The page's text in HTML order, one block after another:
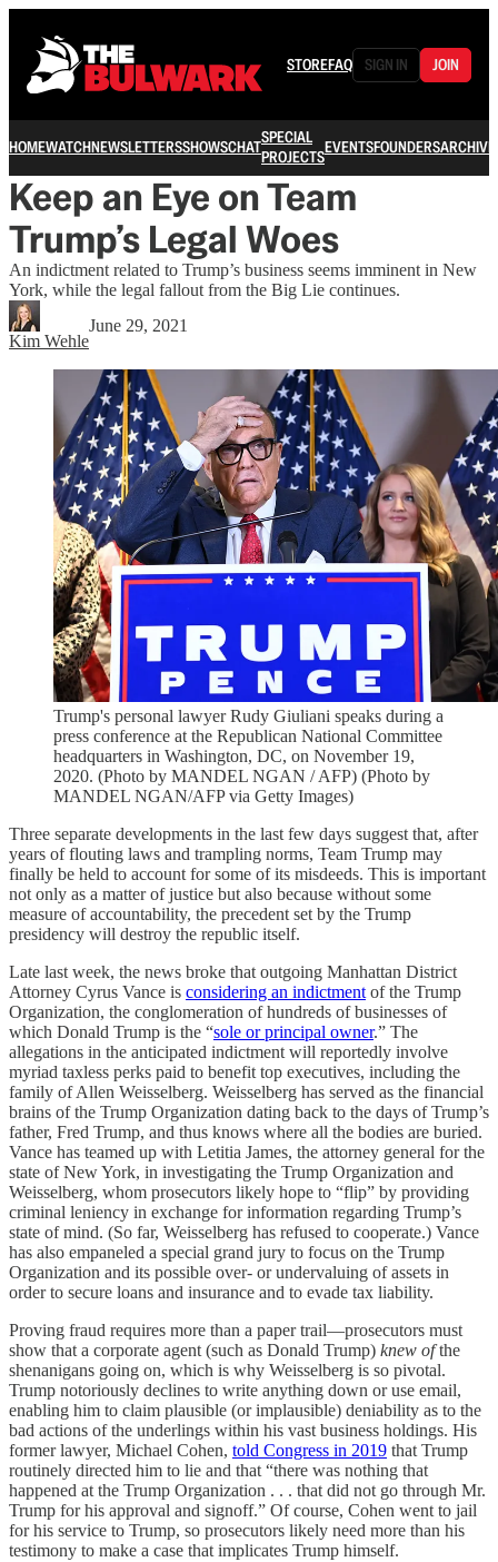
STOREFAQ SIGN IN JOIN
HOMEWATCHNEWSLETTERSSHOWSCHATSPECIAL
PROJECTSEVENTSFOUNDERSARCHIVE
Keep an Eye on Team
Trump’s Legal Woes
An indictment related to Trump’s business seems imminent in New
York, while the legal fallout from the Big Lie continues.
Kim Wehle
June 29, 2021
Trump's personal lawyer Rudy Giuliani speaks during a
press conference at the Republican National Committee
headquarters in Washington, DC, on November 19,
2020. (Photo by MANDEL NGAN / AFP) (Photo by
MANDEL NGAN/AFP via Getty Images)
Three separate developments in the last few days suggest that, after
years of flouting laws and trampling norms, Team Trump may
finally be held to account for some of its misdeeds. This is important
not only as a matter of justice but also because without some
measure of accountability, the precedent set by the Trump
presidency will destroy the republic itself.
Late last week, the news broke that outgoing Manhattan District
Attorney Cyrus Vance is considering an indictment of the Trump
Organization, the conglomeration of hundreds of businesses of
which Donald Trump is the “sole or principal owner.” The
allegations in the anticipated indictment will reportedly involve
myriad taxless perks paid to benefit top executives, including the
family of Allen Weisselberg. Weisselberg has served as the financial
brains of the Trump Organization dating back to the days of Trump’s
father, Fred Trump, and thus knows where all the bodies are buried.
Vance has teamed up with Letitia James, the attorney general for the
state of New York, in investigating the Trump Organization and
Weisselberg, whom prosecutors likely hope to “flip” by providing
criminal leniency in exchange for information regarding Trump’s
state of mind. (So far, Weisselberg has refused to cooperate.) Vance
has also empaneled a special grand jury to focus on the Trump
Organization and its possible over- or undervaluing of assets in
order to secure loans and insurance and to evade tax liability.
Proving fraud requires more than a paper trail—prosecutors must
show that a corporate agent (such as Donald Trump) knew ofthe
shenanigans going on, which is why Weisselberg is so pivotal.
Trump notoriously declines to write anything down or use email,
enabling him to claim plausible (or implausible) deniability as to the
bad actions of the underlings within his vast business holdings. His
former lawyer, Michael Cohen, told Congress in 2019 that Trump
routinely directed him to lie and that “there was nothing that
happened at the Trump Organization . . . that did not go through Mr.
Trump for his approval and signoff.” Of course, Cohen went to jail
for his service to Trump, so prosecutors likely need more than his
testimony to make a case that implicates Trump himself.